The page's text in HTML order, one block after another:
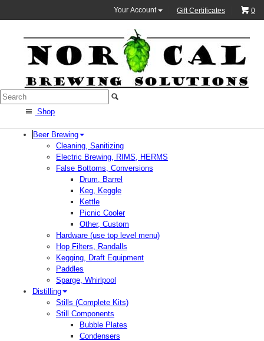
Your Account Gift Certificates 0
Shop
Beer Brewing
Cleaning, Sanitizing
Electric Brewing, RIMS, HERMS
False Bottoms, Conversions
Drum, Barrel
Keg, Keggle
Kettle
Picnic Cooler
Other, Custom
Hardware (use top level menu)
Hop Filters, Randalls
Kegging, Draft Equipment
Paddles
Sparge, Whirlpool
Distilling
Stills (Complete Kits)
Still Components
Bubble Plates
Condensers